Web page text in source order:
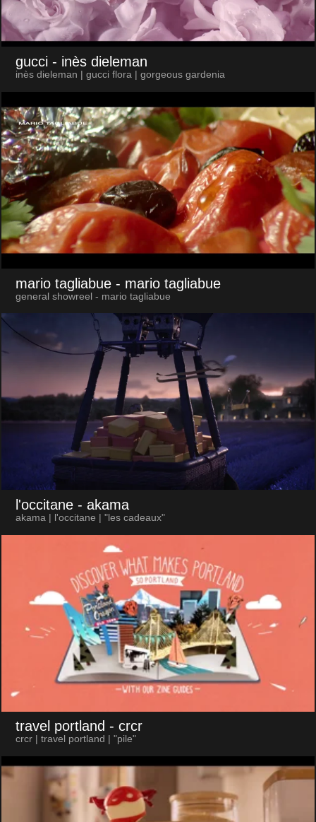
gucci - inès dieleman
inès dieleman | gucci flora | gorgeous gardenia
mario tagliabue - mario tagliabue
general showreel - mario tagliabue
l'occitane - akama
akama | l'occitane | "les cadeaux"
travel portland - crcr
crcr | travel portland | "pile"